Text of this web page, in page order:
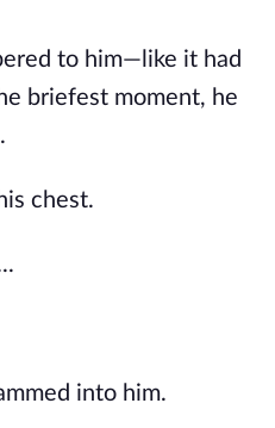
to him—like it had
briefest moment, he
chest.
into him.